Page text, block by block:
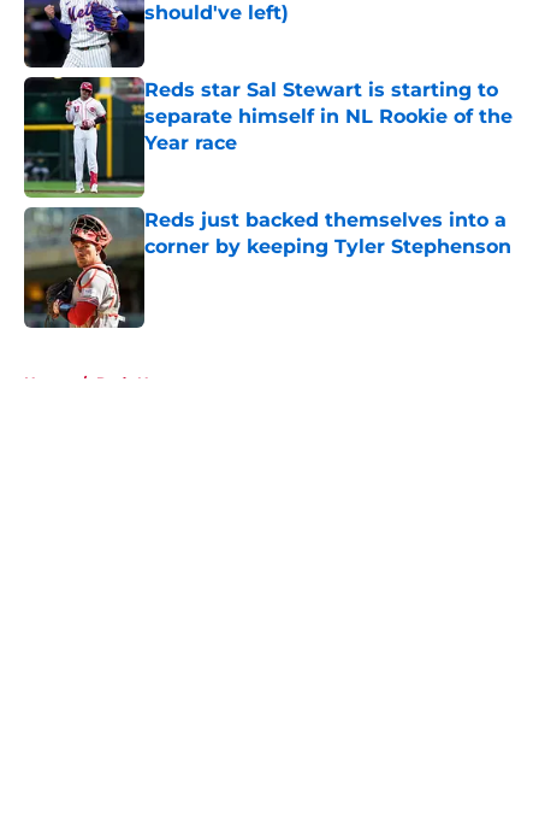
should've left)
Published by on Invalid Date
Reds star Sal Stewart is starting to
separate himself in NL Rookie of the
Year race
Reds just backed themselves into a
corner by keeping Tyler Stephenson
Published by on Invalid Date
Home / Reds News